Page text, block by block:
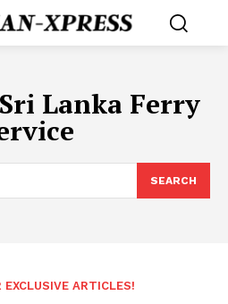
Lanka Ferry
SEARCH
EXCLUSIVE ARTICLES!